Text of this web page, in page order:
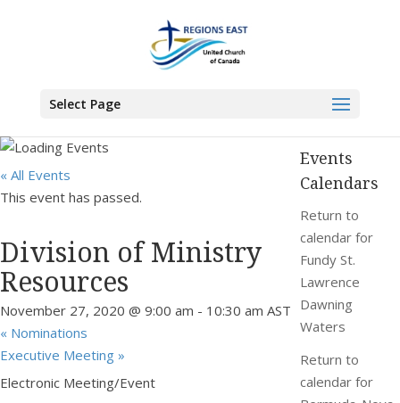
Select Page
>Division of Ministry Resources
« All Events
This event has passed.
Division of Ministry
Resources
November 27, 2020 @ 9:00 am - 10:30 am AST
« Nominations
Executive Meeting »
Electronic Meeting/Event
Events
Calendars
Return to
calendar for
Fundy St.
Lawrence
Dawning
Waters
Return to
calendar for